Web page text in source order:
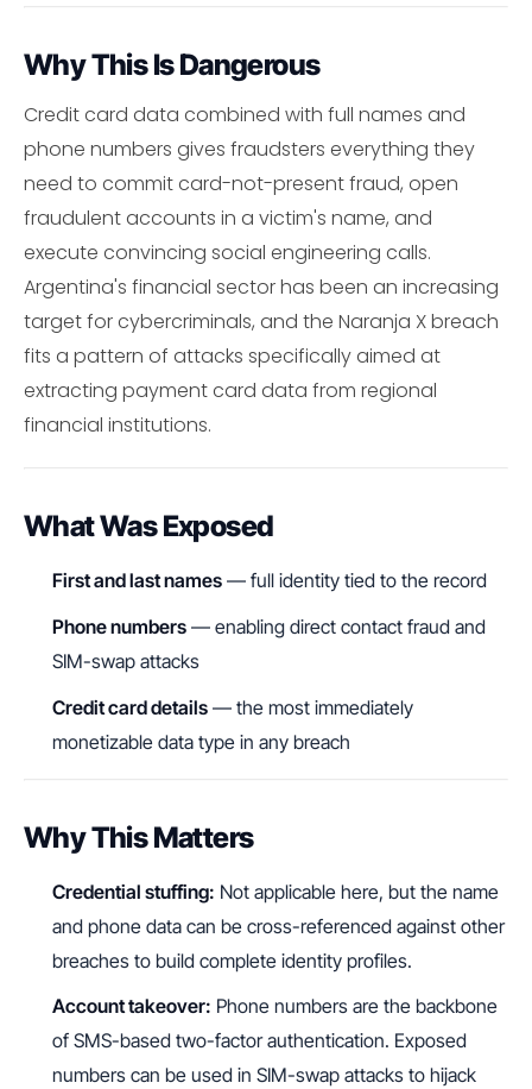
Why This Is Dangerous
Credit card data combined with full names and
phone numbers gives fraudsters everything they
need to commit card-not-present fraud, open
fraudulent accounts in a victim's name, and
execute convincing social engineering calls.
Argentina's financial sector has been an increasing
target for cybercriminals, and the Naranja X breach
fits a pattern of attacks specifically aimed at
extracting payment card data from regional
financial institutions.
What Was Exposed
First and last names — full identity tied to the record
Phone numbers — enabling direct contact fraud and
SIM-swap attacks
Credit card details — the most immediately
monetizable data type in any breach
Why This Matters
Credential stuffing: Not applicable here, but the name
and phone data can be cross-referenced against other
breaches to build complete identity profiles.
Account takeover: Phone numbers are the backbone
of SMS-based two-factor authentication. Exposed
numbers can be used in SIM-swap attacks to hijack